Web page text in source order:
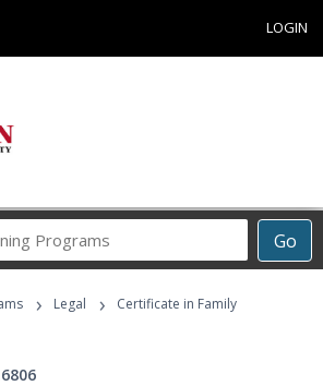
LOGIN
Go
Career
Programs
› Legal ›
Certificate in Family